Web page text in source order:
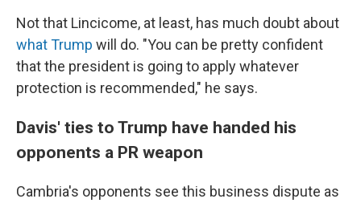
Not that Lincicome, at least, has much doubt about
what Trump will do. "You can be pretty confident
that the president is going to apply whatever
protection is recommended," he says.
Davis' ties to Trump have handed his
opponents a PR weapon
Cambria's opponents see this business dispute as